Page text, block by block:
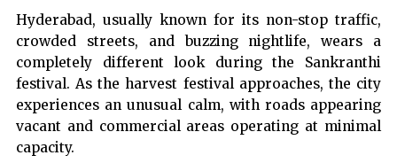
Hyderabad, usually known for its non-stop traffic,
crowded streets, and buzzing nightlife, wears a
completely different look during the Sankranthi
festival. As the harvest festival approaches, the city
experiences an unusual calm, with roads appearing
vacant and commercial areas operating at minimal
capacity.